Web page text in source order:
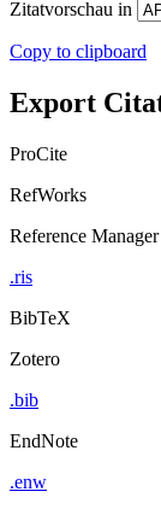
Zitatvorschau in
Copy to clipboard
Export
ProCite
RefWorks
Reference Manager
.ris
BibTeX
Zotero
.bib
EndNote
.enw